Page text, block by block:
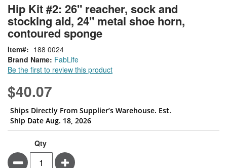
to
the
beginning
of
the
images
gallery
Hip Kit #2: 26" reacher, sock and
stocking aid, 24" metal shoe horn,
contoured sponge
Brand Name: FabLife
Be the first to review this product
Item 188 0024
$40.07
Ships Directly From Supplier’s Warehouse. Est.
Ship Date Aug. 18, 2026
Qty
Minus Plus